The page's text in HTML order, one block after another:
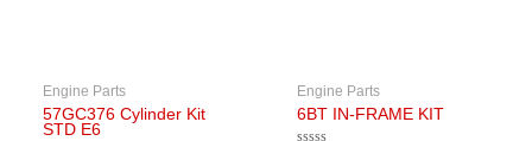
Engine Parts
57GC376 Cylinder Kit
STD E6
Engine Parts
6BT IN-FRAME KIT